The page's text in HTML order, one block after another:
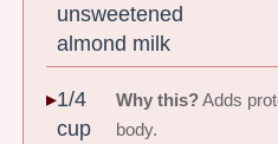
unsweetened
almond milk
1/4
cup
Why this?Adds
body.